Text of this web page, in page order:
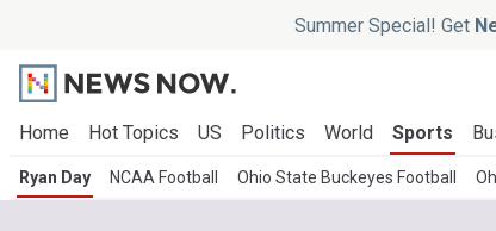
Summer Special! Get
Home Hot Topics US Politics World Sports
Ryan Day NCAA Football Ohio State Buckeyes Football